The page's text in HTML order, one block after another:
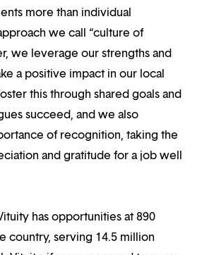
more than individual
we call “culture of
we leverage our strengths and
a positive impact in our local
this through shared goals and
succeed, and we also
of recognition, taking the
and gratitude for a job well
has opportunities at 890
country, serving 14.5 million